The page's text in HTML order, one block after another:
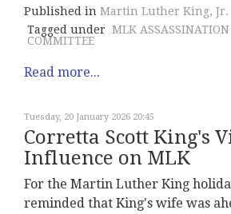
Published in Martin Luther King, Jr.
Tagged under MLK ASSASSINATION
COMMITTEE
Read more...
Tuesday, 20 January 2026 20:45
Corretta Scott King's
Influence on MLK
For the Martin Luther King
reminded that King's wife was